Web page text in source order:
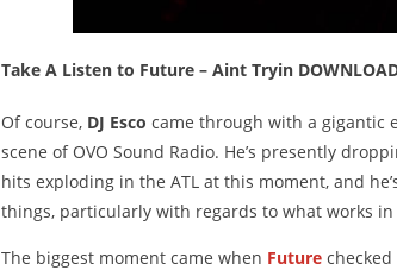
Take A Listen to Future – Aint Tryin
Of course, DJ Esco came through with a gigantic
scene of OVO Sound Radio. He’s presently
hits exploding in the ATL at this moment, and
things, particularly with regards to what works
The biggest moment came when Future